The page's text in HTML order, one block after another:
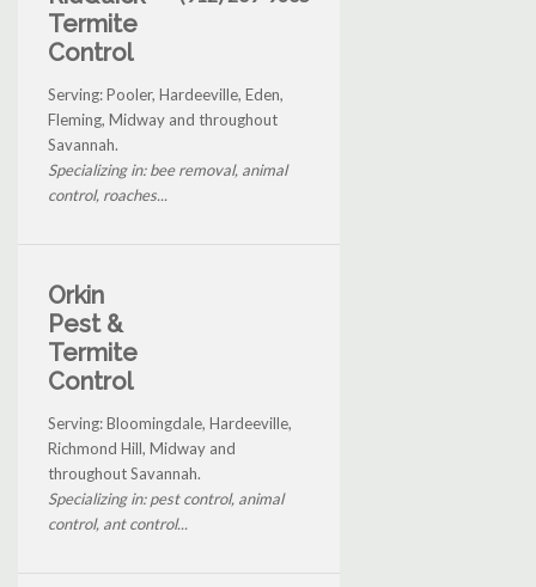
Termite
Control
Serving: Pooler, Hardeeville, Eden,
Fleming, Midway and throughout
Savannah.
Specializing in: bee removal, animal
control, roaches...
Orkin
Pest &
Termite
Control
Serving: Bloomingdale, Hardeeville,
Richmond Hill, Midway and
throughout Savannah.
Specializing in: pest control, animal
control, ant control...